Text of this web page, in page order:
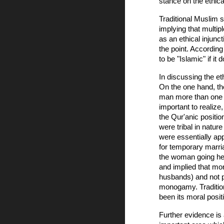
Traditional Muslim
implying that
as an ethical
the point.
to be "Islamic" if it
In discussing the
On the one hand,
man more than
important to
the Qur'anic
were tribal in
were essentially
for temporary
the woman going
and implied that
husbands) and not
monogamy.
been its moral
Further evidence